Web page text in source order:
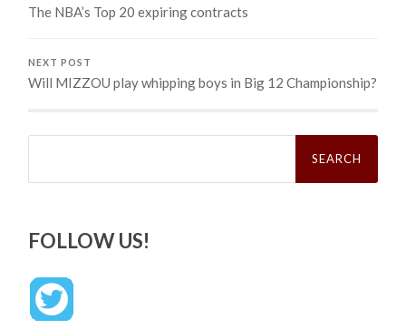
The NBA’s Top 20 expiring contracts
NEXT POST
Will MIZZOU play whipping boys in Big 12 Championship?
Search
FOLLOW US!